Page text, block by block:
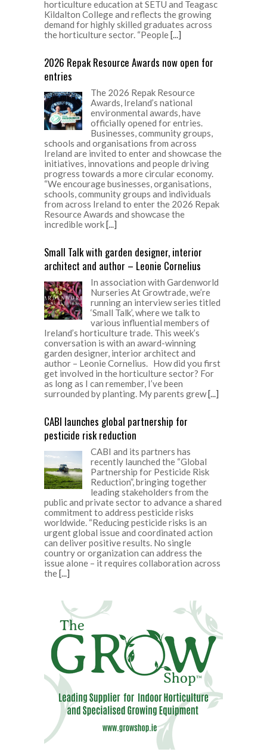
horticulture education at SETU and Teagasc
Kildalton College and reflects the growing
demand for highly skilled graduates across
the horticulture sector. “People[...]
2026 Repak Resource Awards now open for
entries
The 2026 Repak Resource
Awards, Ireland’s national
environmental awards, have
officially opened for entries.
Businesses, community groups,
schools and organisations from across
Ireland are invited to enter and showcase the
initiatives, innovations and people driving
progress towards a more circular economy.
“We encourage businesses, organisations,
schools, community groups and individuals
from across Ireland to enter the 2026 Repak
Resource Awards and showcase the
incredible work[...]
Small Talk with garden designer, interior
architect and author – Leonie Cornelius
In association with Gardenworld
Nurseries At Growtrade, we’re
running an interview series titled
‘Small Talk’, where we talk to
various influential members of
Ireland’s horticulture trade. This week’s
conversation is with an award-winning
garden designer, interior architect and
author – Leonie Cornelius. How did you first
get involved in the horticulture sector? For
as long as I can remember, I’ve been
surrounded by planting. My parents grew[...]
CABI launches global partnership for
pesticide risk reduction
CABI and its partners has
recently launched the “Global
Partnership for Pesticide Risk
Reduction”, bringing together
leading stakeholders from the
public and private sector to advance a shared
commitment to address pesticide risks
worldwide. “Reducing pesticide risks is an
urgent global issue and coordinated action
can deliver positive results. No single
country or organization can address the
issue alone – it requires collaboration across
the[...]